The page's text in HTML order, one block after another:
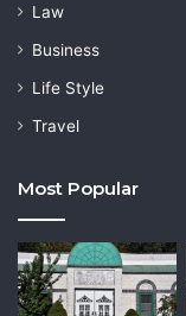
Law
Business
Life Style
Travel
Most Popular